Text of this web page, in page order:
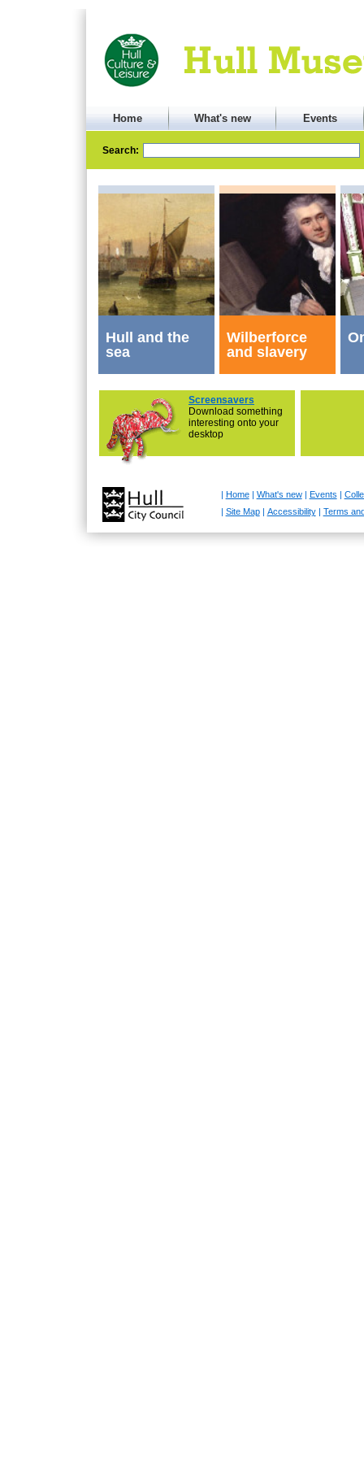
Home What's new Events
Search:
Hull and the
sea
Wilberforce
and slavery
Screensavers
Download something
interesting onto your
desktop
Home| What's new| Events
Site Map| Accessibility| Terms